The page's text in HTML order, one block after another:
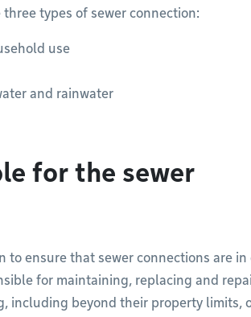
types of sewer connection:
use
and rainwater
for the sewer
ensure that sewer connections are in
for maintaining, replacing and
including beyond their property limits,